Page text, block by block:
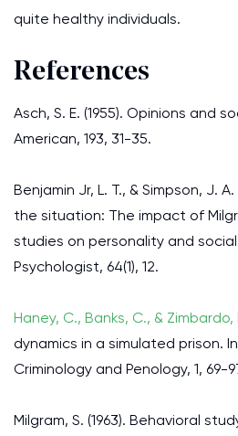
quite healthy individuals.
References
Asch, S. E. (1955). Opinions and
American, 193, 31-35.
Benjamin Jr, L. T., & Simpson, J.
the situation: The impact of
studies on personality and
Psychologist, 64(1), 12.
Haney, C., Banks, C., & Zimbardo,
dynamics in a simulated prison.
Criminology and Penology, 1, 69-
Milgram, S. (1963). Behavioral